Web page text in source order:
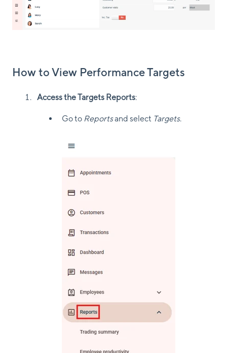
How to View Performance Targets
Access the Targets Reports:
Go to Reportsand select Targets.